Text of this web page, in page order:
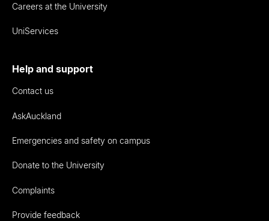
Careers at the University
UniServices
Help and support
Contact us
AskAuckland
Emergencies and safety on campus
Donate to the University
Complaints
Provide feedback